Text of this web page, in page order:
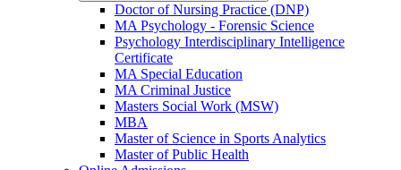
Doctor of Nursing Practice (DNP)
MA Psychology -​ Forensic Science
Psychology Interdisciplinary Intelligence
Certificate
MA Special Education
MA Criminal Justice
Masters Social Work (MSW)
MBA
Master of Science in Sports Analytics
Master of Public Health